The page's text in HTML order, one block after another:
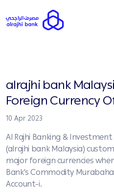
alrajhi bank
Foreign Currency
10 Apr 2023
Al Rajhi Banking &
(alrajhi bank Malaysia)
major foreign currencies
Bank's Commodity
Account-i.